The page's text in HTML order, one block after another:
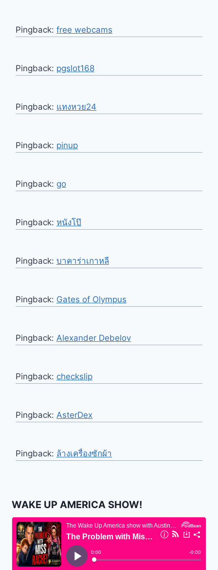
Pingback: free webcams
Pingback: pgslot168
Pingback: แทงหวย24
Pingback: pinup
Pingback: go
Pingback: หนังโป๊
Pingback: บาคาร่าเกาหลี
Pingback: Gates of Olympus
Pingback: Alexander Debelov
Pingback: checkslip
Pingback: AsterDex
Pingback: ล้างเครื่องซักผ้า
WAKE UP AMERICA SHOW!